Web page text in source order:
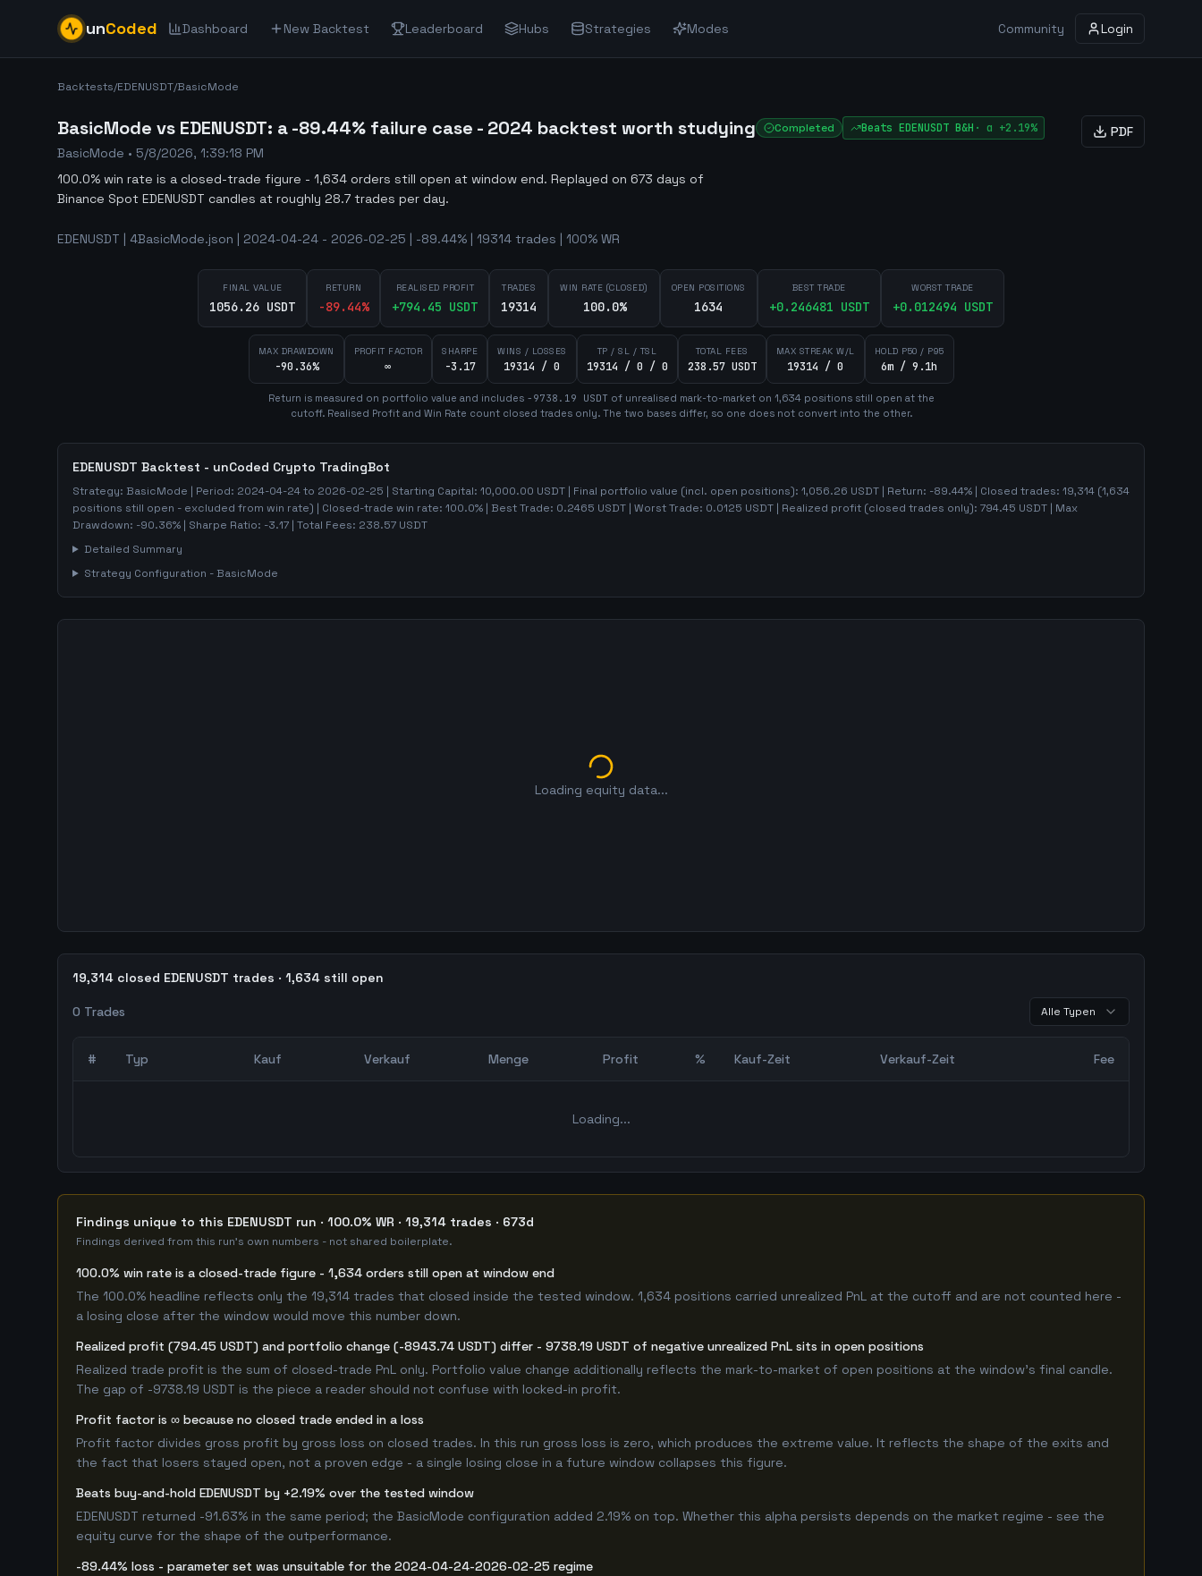
unCoded Dashboard New Backtest Leaderboard Hubs Strategies Modes Community Login
Backtests/EDENUSDT/BasicMode
BasicMode vs EDENUSDT: a -89.44% failure case - 2024 backtest worth studying Completed Beats EDENUSDT B&H · α +2.19%
BasicMode • 5/8/2026, 1:39:18 PM
100.0% win rate is a closed-trade figure - 1,634 orders still open at window end. Replayed on 673 days of
Binance Spot EDENUSDT candles at roughly 28.7 trades per day.
PDF
EDENUSDT | 4BasicMode.json | 2024-04-24 - 2026-02-25 | -89.44% | 19314 trades | 100% WR
FINAL VALUE
1056.26 USDT
RETURN
-89.44%
REALISED PROFIT
+794.45 USDT
TRADES
19314
WIN RATE (CLOSED)
100.0%
OPEN POSITIONS
1634
BEST TRADE
+0.246481 USDT
WORST TRADE
+0.012494 USDT
MAX DRAWDOWN
-90.36%
PROFIT FACTOR
∞
SHARPE
-3.17
WINS / LOSSES
19314 / 0
TP / SL / TSL
19314 / 0 / 0
TOTAL FEES
238.57 USDT
MAX STREAK W/L
19314 / 0
HOLD P50 / P95
6m / 9.1h
Return is measured on portfolio value and includes -9738.19 USDT of unrealised mark-to-market on 1,634positionsstill open at the
cutoff. Realised Profit and Win Rate count closed trades only. The two bases differ, so one does not convert into the other.
EDENUSDT Backtest - unCoded Crypto TradingBot
Strategy: BasicMode | Period: 2024-04-24to 2026-02-25 | Starting Capital: 10,000.00 USDT | Final portfolio value (incl. open positions): 1,056.26 USDT | Return: -89.44% | Closed trades: 19,314 (1,634
positions still open - excluded from win rate) | Closed-trade win rate: 100.0% | Best Trade: 0.2465 USDT | Worst Trade: 0.0125 USDT | Realized profit (closed trades only): 794.45 USDT | Max
Drawdown: -90.36% | Sharpe Ratio: -3.17 | Total Fees: 238.57 USDT
Detailed Summary
Strategy Configuration - BasicMode
Loading equity data...
19,314 closed EDENUSDT trades · 1,634 still open
0 Trades Alle Typen
# Typ Kauf Verkauf Menge Profit % Kauf-Zeit Verkauf-Zeit Fee
Loading...
Findings unique to this EDENUSDT run · 100.0% WR · 19,314 trades · 673d
Findings derived from this run's own numbers - not shared boilerplate.
100.0% win rate is a closed-trade figure - 1,634 orders still open at window end
The 100.0% headline reflects only the 19,314 trades that closed inside the tested window. 1,634 positions carried unrealized PnL at the cutoff and are not counted here -
a losing close after the window would move this number down.
Realized profit (794.45 USDT) and portfolio change (-8943.74 USDT) differ - 9738.19 USDT of negative unrealized PnL sits in open positions
Realized trade profit is the sum of closed-trade PnL only. Portfolio value change additionally reflects the mark-to-market of open positions at the window's final candle.
The gap of -9738.19 USDT is the piece a reader should not confuse with locked-in profit.
Profit factor is ∞ because no closed trade ended in a loss
Profit factor divides gross profit by gross loss on closed trades. In this run gross loss is zero, which produces the extreme value. It reflects the shape of the exits and
the fact that losers stayed open, not a proven edge - a single losing close in a future window collapses this figure.
Beats buy-and-hold EDENUSDT by +2.19% over the tested window
EDENUSDT returned -91.63% in the same period; the BasicMode configuration added 2.19% on top. Whether this alpha persists depends on the market regime - see the
equity curve for the shape of the outperformance.
-89.44% loss - parameter set was unsuitable for the 2024-04-24-2026-02-25 regime